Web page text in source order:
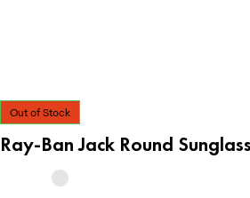
Out of Stock
Ray-Ban Jack Round